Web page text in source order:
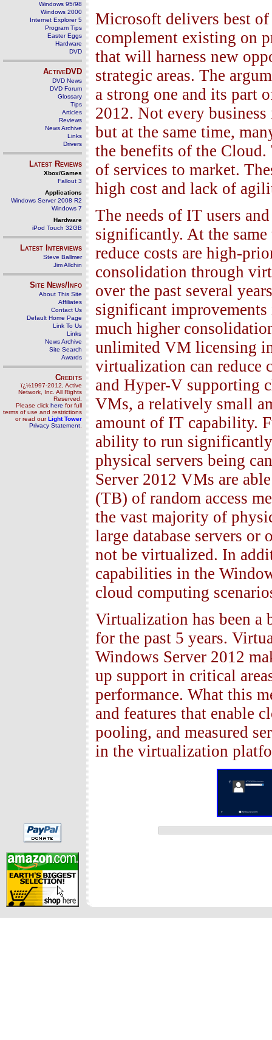
Windows 95/98
Windows 2000
Internet Explorer 5
Program Tips
Easter Eggs
Hardware
DVD
ActiveDVD
DVD News
DVD Forum
Glossary
Tips
Articles
Reviews
News Archive
Links
Drivers
Latest Reviews
Xbox/Games
Fallout 3
Applications
Windows Server 2008 R2
Windows 7
Hardware
iPod Touch 32GB
Latest Interviews
Steve Ballmer
Jim Allchin
Site News/Info
About This Site
Affiliates
Contact Us
Default Home Page
Link To Us
Links
News Archive
Site Search
Awards
Credits
ï¿½1997-2012, Active
Network, Inc. All Rights
Reserved.
Please click here for full
terms of use and restrictions
or read ourLight Tower
Privacy Statement
Microsoft delivers best
complement existing on
that will harness new
strategic areas. The
a strong one and its part
2012. Not every
but at the same time,
the benefits of the
of services to market.
high cost and lack of
The needs of IT users
significantly. At the
reduce costs are high-
consolidation through
over the past several
significant
much higher
unlimited VM licensing
virtualization can reduce
and Hyper-V supporting
VMs, a relatively small
amount of IT capability.
ability to run
physical servers being
Server 2012 VMs are
(TB) of random access
the vast majority of
large database servers
not be virtualized. In
capabilities in the
cloud computing
Virtualization has been a
for the past 5 years.
Windows Server 2012
up support in critical
performance. What this
and features that enable
pooling, and measured
in the virtualization